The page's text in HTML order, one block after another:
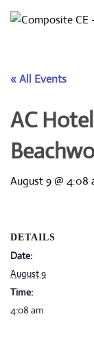
Skip
« All Events
AC
August 9 @ 4:08
DETAILS
Date:
August 9
Time:
4:08 am